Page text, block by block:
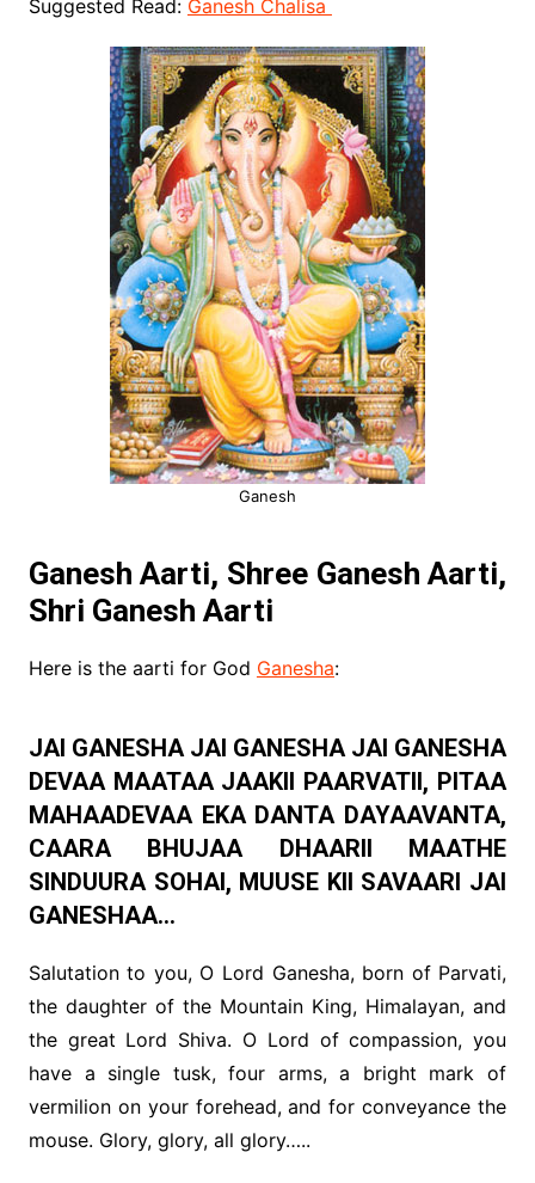
Suggested Read: Ganesh Chalisa
Ganesh
Ganesh Aarti, Shree Ganesh Aarti,
Shri Ganesh Aarti
Here is the aarti for God Ganesha:
JAI GANESHA JAI GANESHA JAI GANESHA
DEVAA MAATAA JAAKII PAARVATII, PITAA
MAHAADEVAA EKA DANTA DAYAAVANTA,
CAARA BHUJAA DHAARII MAATHE
SINDUURA SOHAI, MUUSE KII SAVAARI JAI
GANESHAA…
Salutation to you, O Lord Ganesha, born of Parvati,
the daughter of the Mountain King, Himalayan, and
the great Lord Shiva. O Lord of compassion, you
have a single tusk, four arms, a bright mark of
vermilion on your forehead, and for conveyance the
mouse. Glory, glory, all glory…..